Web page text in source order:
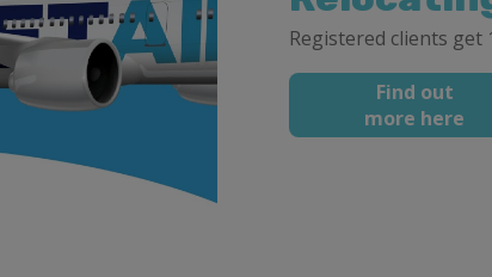
Registered clients
Find out
more here